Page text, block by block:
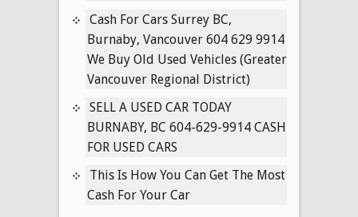
CARS
CASH
(Vancouver
BC)
Cash For Cars Surrey BC,
Burnaby, Vancouver 604 629 9914
We Buy Old Used Vehicles (Greater
Vancouver Regional District)
SELL A USED CAR TODAY
BURNABY, BC 604-629-9914 CASH
FOR USED CARS
This Is How You Can Get The Most
Cash For Your Car